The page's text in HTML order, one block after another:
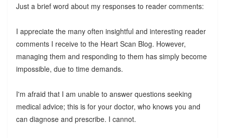
Just a brief word about my responses to reader comments:
I appreciate the many often insightful and interesting reader
comments I receive to the Heart Scan Blog. However,
managing them and responding to them has simply become
impossible, due to time demands.
I'm afraid that I am unable to answer questions seeking
medical advice; this is for your doctor, who knows you and
can diagnose and prescribe. I cannot.